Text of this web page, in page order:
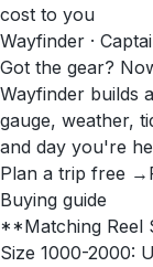
cost to you
Wayfinder ·
Got the gear?
Wayfinder builds
gauge, weather,
and day you're
Plan a trip free →
Buying guide
**Matching Reel
Size 1000-2000: